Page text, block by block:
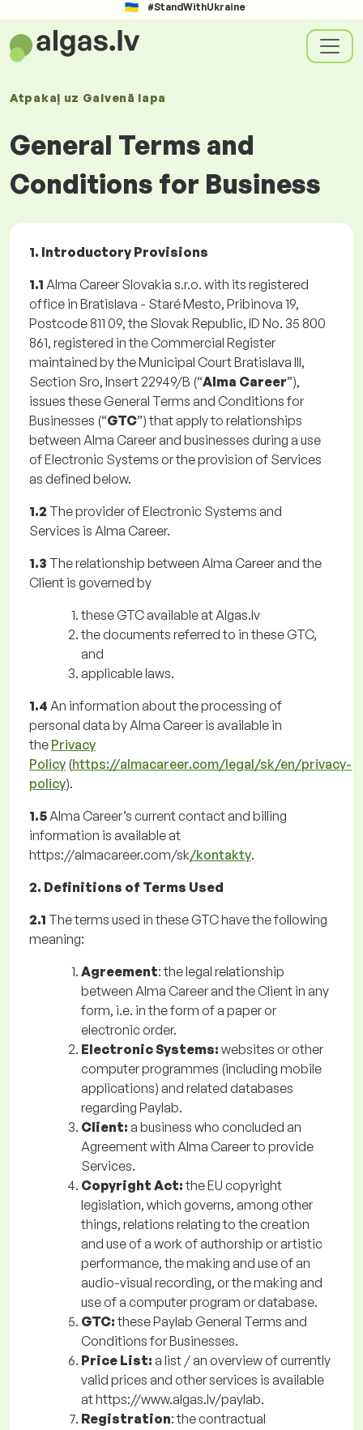
#StandWithUkraine
Atpakaļ uz Galvenā lapa
General Terms and
Conditions for Business
1. Introductory Provisions
1.1 Alma Career Slovakia s.r.o. with its registered
office in Bratislava - Staré Mesto, Pribinova 19,
Postcode 811 09, the Slovak Republic, ID No. 35 800
861, registered in the Commercial Register
maintained by the Municipal Court Bratislava III,
Section Sro, Insert 22949/B (“Alma Career”),
issues these General Terms and Conditions for
Businesses (“GTC”) that apply to relationships
between Alma Career and businesses during a use
of Electronic Systems or the provision of Services
as defined below.
1.2 The provider of Electronic Systems and
Services is Alma Career.
1.3 The relationship between Alma Career and the
Client is governed by
these GTC available at Algas.lv
the documents referred to in these GTC,
and
applicable laws.
1.4 An information about the processing of
personal data by Alma Career is available in
the Privacy
Policy (https://almacareer.com/legal/sk/en/privacy-
policy).
1.5Alma Career’s current contact and billing
information is available at
https://almacareer.com/sk/kontakty.
2. Definitions of Terms Used
2.1 The terms used in these GTC have the following
meaning:
Agreement: the legal relationship
between Alma Career and the Client in any
form, i.e. in the form of a paper or
electronic order.
Electronic Systems: websites or other
computer programmes (including mobile
applications) and related databases
regarding Paylab.
Client: a business who concluded an
Agreement with Alma Career to provide
Services.
Copyright Act:the EU copyright
legislation, which governs, among other
things, relations relating to the creation
and use of a work of authorship or artistic
performance, the making and use of an
audio-visual recording, or the making and
use of a computer program or database.
GTC:these Paylab General Terms and
Conditions for Businesses.
Price List: a list / an overview of currently
valid prices and other services is available
at https://www.algas.lv/paylab.
Registration: the contractual